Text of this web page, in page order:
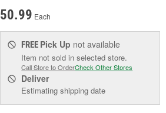
50.99 Each
FREE Pick Up not available
Item not sold in selected store.
Call Store to OrderCheck Other Stores
Deliver
Estimating shipping date